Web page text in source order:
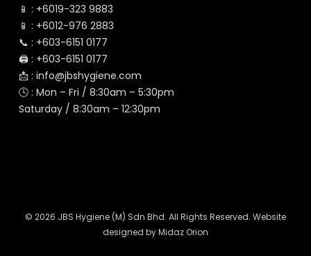
📱 : +6019-323 9883
📱 : +6012-976 2883
📞 : +603-6151 0177
🖨️ : +603-6151 0177
📩 : info@jbshygiene.com
🕓 : Mon – Fri / 8:30am – 5:30pm
Saturday / 8:30am – 12:30pm
© 2026 JBS Hygiene (M) Sdn Bhd. All Rights Reserved. Website
designed byMidaz Orion